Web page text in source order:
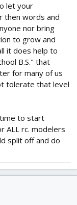
let your
then words and
nor bring
to grow and
it does help to
B.S." that
for many of us
tolerate that level
to start
ALL rc. modelers
split off and do